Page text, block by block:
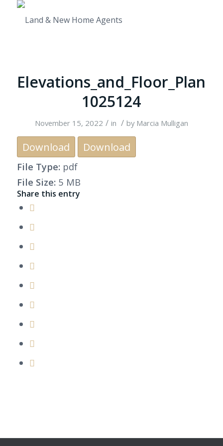
Elevations_and_Floor_Plan
1025124
November 15, 2022 / in / by Marcia Mulligan
Download Download
File Type: pdf
File Size: 5 MB
Share this entry